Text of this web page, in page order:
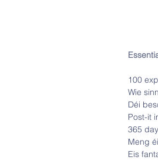
100
Wie
Déi
Post-it
365
Meng
Eis